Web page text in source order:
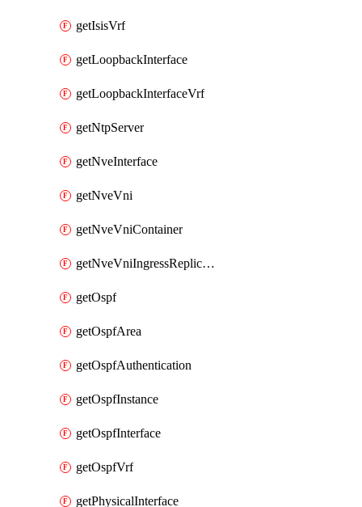
getIsisVrf
getLoopbackInterface
getLoopbackInterfaceVrf
getNtpServer
getNveInterface
getNveVni
getNveVniContainer
getNveVniIngressReplication
getOspf
getOspfArea
getOspfAuthentication
getOspfInstance
getOspfInterface
getOspfVrf
getPhysicalInterface